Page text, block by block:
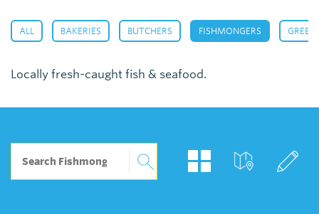
ALL BAKERIES BUTCHERS FISHMONGERS
Locally fresh-caught fish & seafood.